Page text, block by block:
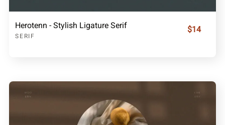
Herotenn - Stylish Ligature Serif
SERIF
$14